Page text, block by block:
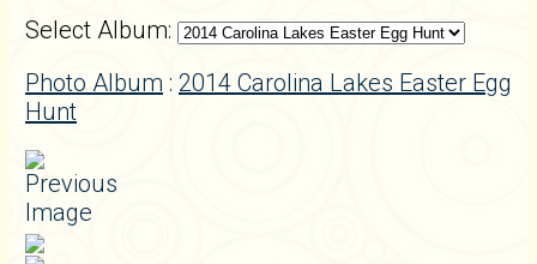
Select Album:
Photo Album : 2014 Carolina Lakes Easter Egg
Hunt